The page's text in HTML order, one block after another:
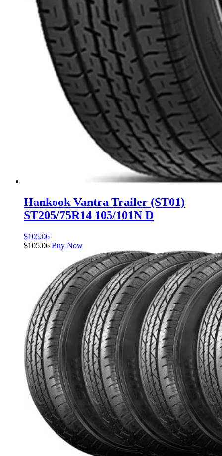
Hankook Vantra Trailer (ST01)
ST205/75R14 105/101N D
$105.06
$105.06 Buy Now